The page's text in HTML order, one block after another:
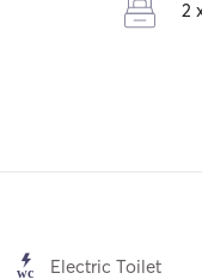
2
Electric Toilet